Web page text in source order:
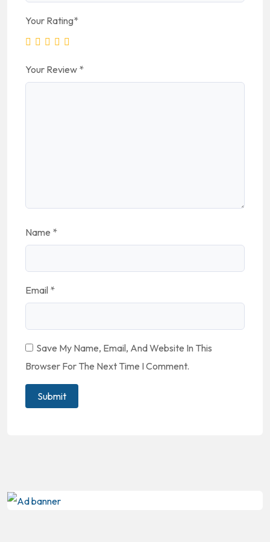
Your Rating*
Your Review *
Name *
Email *
Save My Name, Email, And Website In This
Browser For The Next Time I Comment.